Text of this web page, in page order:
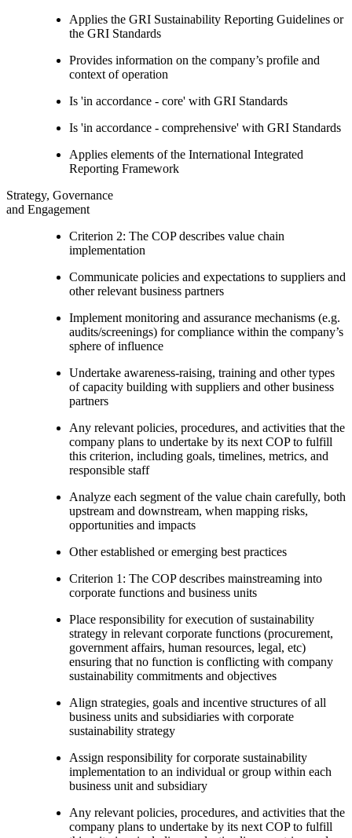
Applies the GRI Sustainability Reporting Guidelines or
the GRI Standards
Provides information on the company’s profile and
context of operation
Is 'in accordance - core' with GRI Standards
Is 'in accordance - comprehensive' with GRI Standards
Applies elements of the International Integrated
Reporting Framework
Strategy, Governance
and Engagement
Criterion 2: The COP describes value chain
implementation
Communicate policies and expectations to suppliers and
other relevant business partners
Implement monitoring and assurance mechanisms (e.g.
audits/screenings) for compliance within the company’s
sphere of influence
Undertake awareness-raising, training and other types
of capacity building with suppliers and other business
partners
Any relevant policies, procedures, and activities that the
company plans to undertake by its next COP to fulfill
this criterion, including goals, timelines, metrics, and
responsible staff
Analyze each segment of the value chain carefully, both
upstream and downstream, when mapping risks,
opportunities and impacts
Other established or emerging best practices
Criterion 1: The COP describes mainstreaming into
corporate functions and business units
Place responsibility for execution of sustainability
strategy in relevant corporate functions (procurement,
government affairs, human resources, legal, etc)
ensuring that no function is conflicting with company
sustainability commitments and objectives
Align strategies, goals and incentive structures of all
business units and subsidiaries with corporate
sustainability strategy
Assign responsibility for corporate sustainability
implementation to an individual or group within each
business unit and subsidiary
Any relevant policies, procedures, and activities that the
company plans to undertake by its next COP to fulfill